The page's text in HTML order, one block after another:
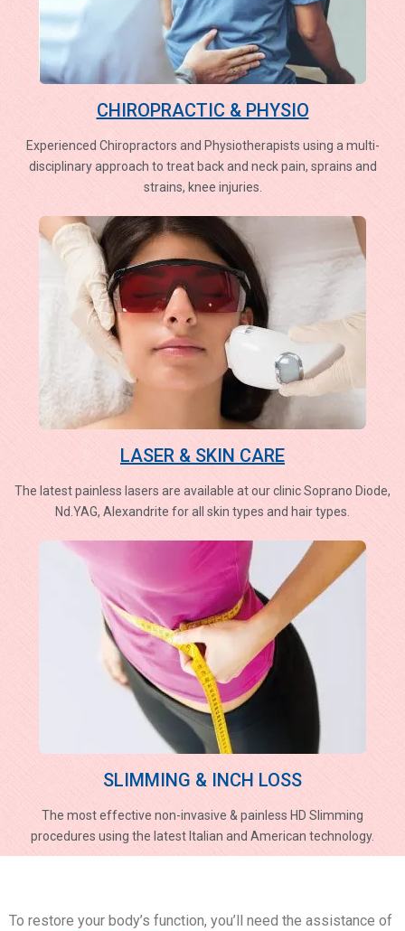
CHIROPRACTIC & PHYSIO
Experienced Chiropractors and Physiotherapists using a multi-
disciplinary approach to treat back and neck pain, sprains and
strains, knee injuries.
LASER & SKIN CARE
The latest painless lasers are available at our clinic Soprano Diode,
Nd.YAG, Alexandrite for all skin types and hair types.
SLIMMING & INCH LOSS
The most effective non-invasive & painless HD Slimming
procedures using the latest Italian and American technology.
To restore your body’s function, you’ll need the assistance of